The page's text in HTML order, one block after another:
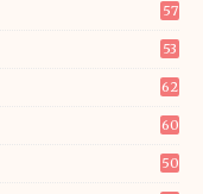
57
53
62
60
50